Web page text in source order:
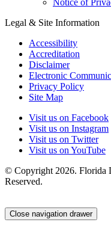
Notice of
Legal & Site Information
Accessibility
Accreditation
Disclaimer
Electronic
Privacy Policy
Site Map
Visit us on Facebook
Visit us on Instagram
Visit us on Twitter
Visit us on YouTube
© Copyright 2026. Florida
Reserved.
Close navigation drawer